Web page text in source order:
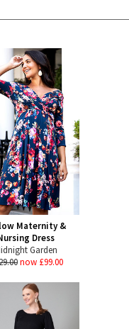
Maternity &
Dress
Garden
now £99.00